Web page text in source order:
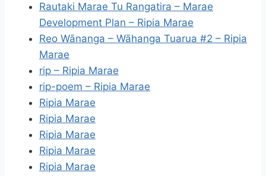
Rautaki Marae Tu Rangatira – Marae
Development Plan – Ripia Marae
Reo Wānanga – Wāhanga Tuarua #2 – Ripia
Marae
rip – Ripia Marae
rip-poem – Ripia Marae
Ripia Marae
Ripia Marae
Ripia Marae
Ripia Marae
Ripia Marae